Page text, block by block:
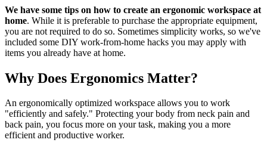
We have some tips on how to create an ergonomic workspace at
home. While it is preferable to purchase the appropriate equipment,
you are not required to do so. Sometimes simplicity works, so we've
included some DIY work-from-home hacks you may apply with
items you already have at home.
Why Does Ergonomics Matter?
An ergonomically optimized workspace allows you to work
"efficiently and safely." Protecting your body from neck pain and
back pain, you focus more on your task, making you a more
efficient and productive worker.